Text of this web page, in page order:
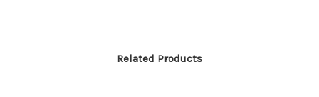
Related Products